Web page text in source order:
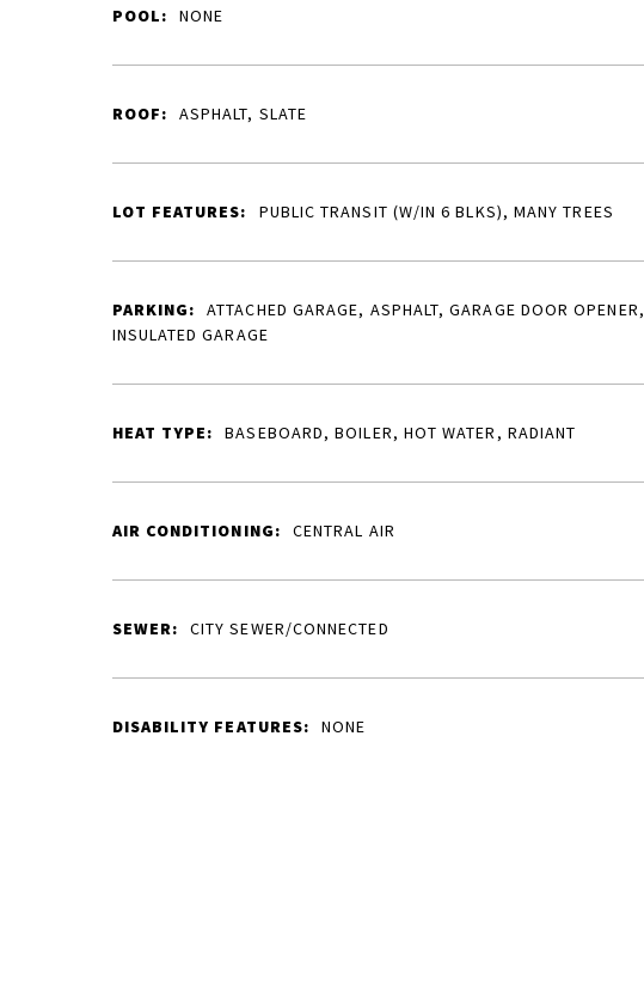
POOL: NONE
ROOF: ASPHALT, SLATE
LOT FEATURES: PUBLIC TRANSIT (W/IN 6 BLKS), MANY TREES
PARKING:
ATTACHED GARAGE, ASPHALT, GARAGE DOOR OPENER,
INSULATED GARAGE
HEAT TYPE: BASEBOARD, BOILER, HOT WATER, RADIANT
AIR CONDITIONING: CENTRAL AIR
SEWER: CITY SEWER/CONNECTED
DISABILITY FEATURES: NONE